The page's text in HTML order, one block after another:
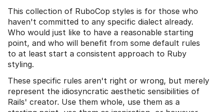
This collection of RuboCop styles is for those who
haven't committed to any specific dialect already.
Who would just like to have a reasonable starting
point, and who will benefit from some default rules
to at least start a consistent approach to Ruby
styling.
These specific rules aren't right or wrong, but merely
represent the idiosyncratic aesthetic sensibilities of
Rails' creator. Use them whole, use them as a